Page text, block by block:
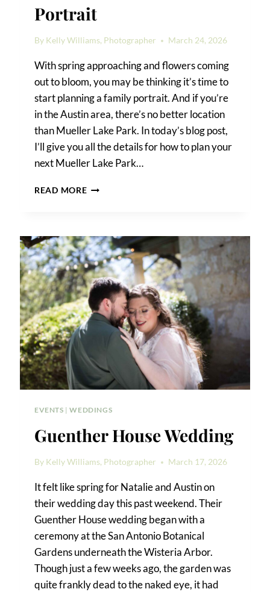
Portrait
By Kelly Williams, Photographer March 24, 2026
With spring approaching and flowers coming
out to bloom, you may be thinking it’s time to
start planning a family portrait. And if you’re
in the Austin area, there’s no better location
than Mueller Lake Park. In today’s blog post,
I’ll give you all the details for how to plan your
next Mueller Lake Park…
READ MOREMUELLER
PORTRAIT
EVENTS |WEDDINGS
Guenther House Wedding
By Kelly Williams, Photographer March 17, 2026
It felt like spring for Natalie and Austin on
their wedding day this past weekend. Their
Guenther House wedding began with a
ceremony at the San Antonio Botanical
Gardens underneath the Wisteria Arbor.
Though just a few weeks ago, the garden was
quite frankly dead to the naked eye, it had